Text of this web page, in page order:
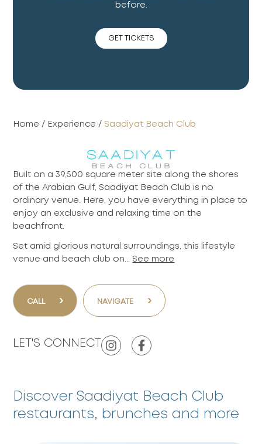
before.
GET TICKETS
Home / Experience / Saadiyat Beach Club
Built on a 39,500 square meter site along the shores
of the Arabian Gulf, Saadiyat Beach Club is no
ordinary venue. Here, you have everything in place to
enjoy an exclusive and relaxing time on the
beachfront.
Set amid glorious natural surroundings, this lifestyle
venue and beach club on... See more
CALL › NAVIGATE ›
LET'S CONNECT
Discover Saadiyat Beach Club
restaurants, brunches and more